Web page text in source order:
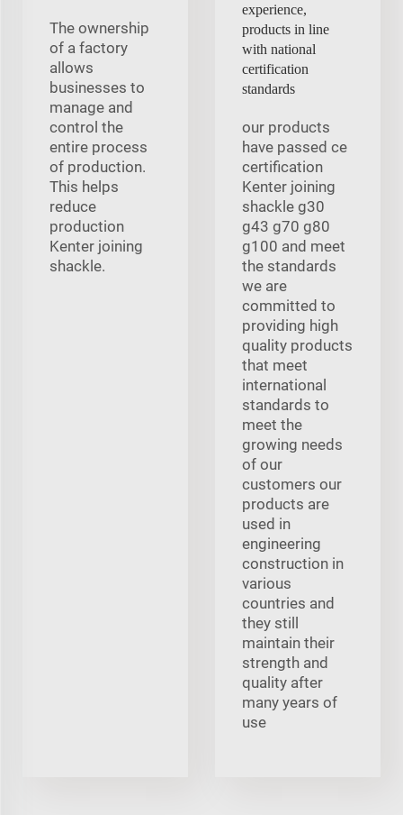
The ownership
of a factory
allows
businesses to
manage and
control the
entire process
of production.
This helps
reduce
production
Kenter joining
shackle.
experience,
products in line
with national
certification
standards
our products
have passed ce
certification
Kenter joining
shackle g30
g43 g70 g80
g100 and meet
the standards
we are
committed to
providing high
quality products
that meet
international
standards to
meet the
growing needs
of our
customers our
products are
used in
engineering
construction in
various
countries and
they still
maintain their
strength and
quality after
many years of
use